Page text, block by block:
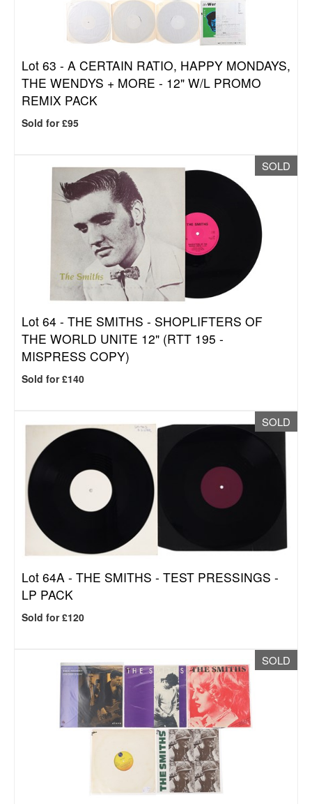
Lot 63 - A CERTAIN RATIO, HAPPY MONDAYS,
THE WENDYS + MORE - 12" W/L PROMO
REMIX PACK
Sold for £95
SOLD
Lot 64 - THE SMITHS - SHOPLIFTERS OF
THE WORLD UNITE 12" (RTT 195 -
MISPRESS COPY)
Sold for £140
SOLD
Lot 64A - THE SMITHS - TEST PRESSINGS -
LP PACK
Sold for £120
SOLD